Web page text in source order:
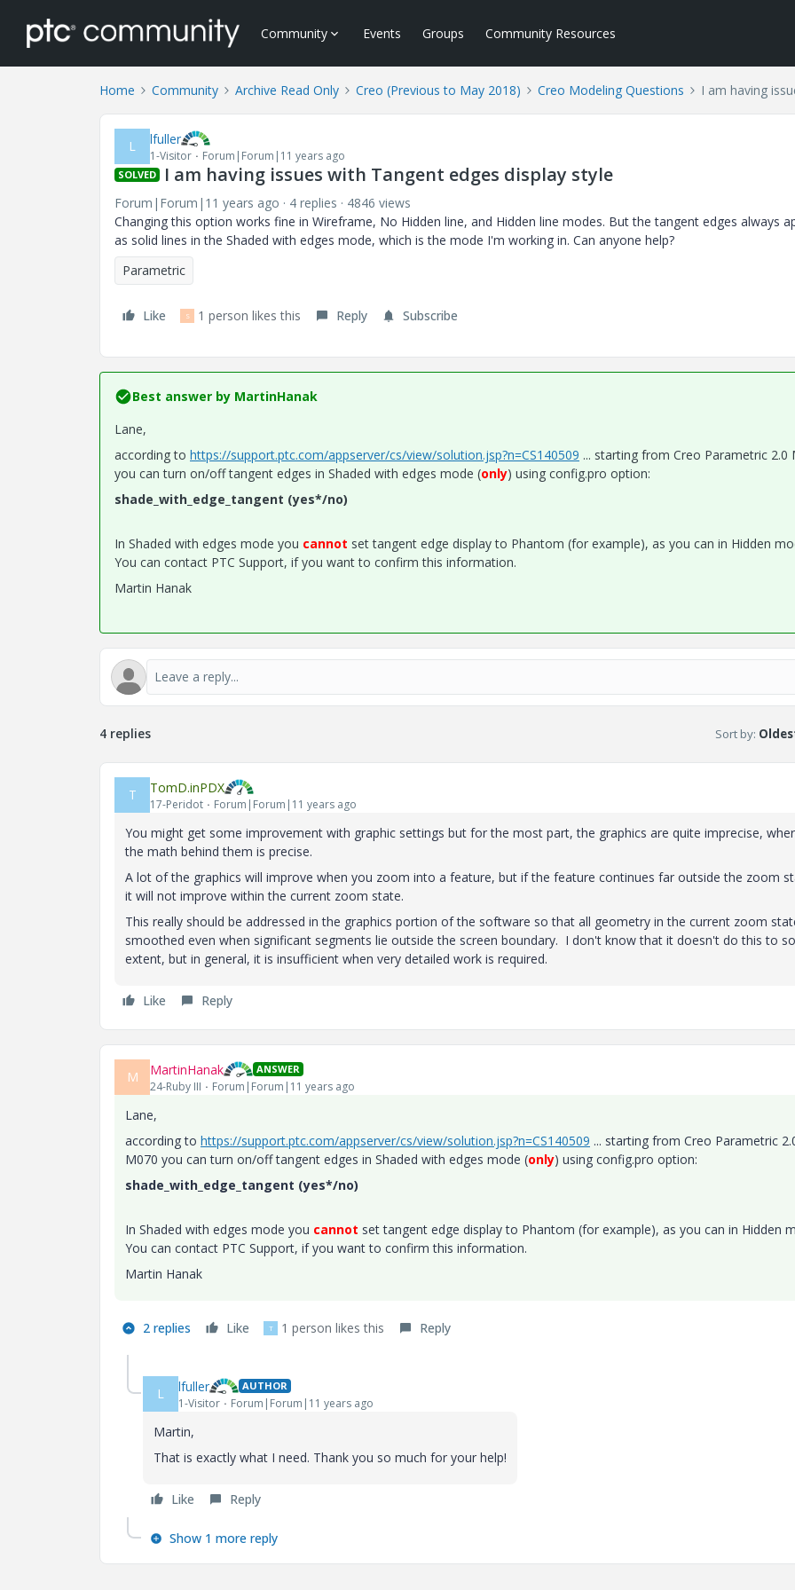
Community Events Groups Community Resources
Home Community Archive Read Only Creo (Previous to May 2018) Creo Modeling Questions I am having
L lfuller
1-Visitor Forum|Forum|11 years ago
SOLVED I am having issues with Tangent edges display style
Forum|Forum|11 years ago 4 replies
4846 views
Changing this option works fine in Wireframe, No Hidden line, and Hidden line modes. But the tangent edges always
as solid lines in the Shaded with edges mode, which is the mode I'm working in. Can anyone help?
Parametric
Like S 1 person likes this Reply Subscribe
Best answer by MartinHanak
Lane,
according to https://support.ptc.com/appserver/cs/view/solution.jsp?n=CS140509 ... starting from Creo Parametric 2.0
you can turn on/off tangent edges in Shaded with edges mode (only) using config.pro option:
shade_with_edge_tangent (yes*/no)
In Shaded with edges mode you cannot set tangent edge display to Phantom (for example), as you can in Hidden
You can contact PTC Support, if you want to confirm this information.
Martin Hanak
4 replies Sort by:
T TomD.inPDX
17-Peridot Forum|Forum|11 years ago
You might get some improvement with graphic settings but for the most part, the graphics are quite imprecise,
the math behind them is precise.
A lot of the graphics will improve when you zoom into a feature, but if the feature continues far outside the zoom
it will not improve within the current zoom state.
This really should be addressed in the graphics portion of the software so that all geometry in the current zoom
smoothed even when significant segments lie outside the screen boundary. I don't know that it doesn't do this to
extent, but in general, it is insufficient when very detailed work is required.
Like Reply
M MartinHanak ANSWER
24-Ruby III Forum|Forum|11 years ago
Lane,
according to https://support.ptc.com/appserver/cs/view/solution.jsp?n=CS140509 ... starting from Creo Parametric
M070 you can turn on/off tangent edges in Shaded with edges mode (only) using config.pro option:
shade_with_edge_tangent (yes*/no)
In Shaded with edges mode you cannot set tangent edge display to Phantom (for example), as you can in Hidden
You can contact PTC Support, if you want to confirm this information.
Martin Hanak
2 replies Like T 1 person likes this Reply
L lfuller AUTHOR
1-Visitor Forum|Forum|11 years ago
Martin,
That is exactly what I need. Thank you so much for your help!
Like Reply
Show 1 more reply